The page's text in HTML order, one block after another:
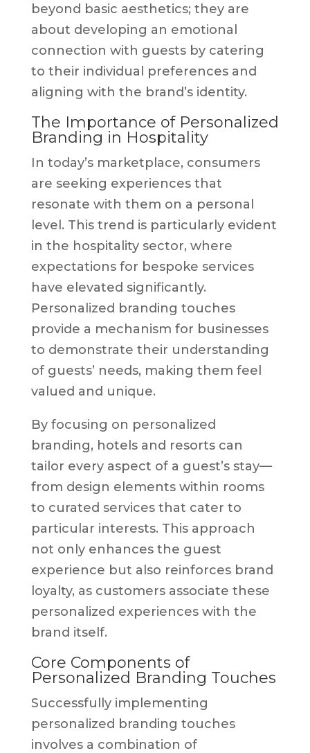
beyond basic aesthetics; they are
about developing an emotional
connection with guests by catering
to their individual preferences and
aligning with the brand’s identity.
The Importance of Personalized
Branding in Hospitality
In today’s marketplace, consumers
are seeking experiences that
resonate with them on a personal
level. This trend is particularly evident
in the hospitality sector, where
expectations for bespoke services
have elevated significantly.
Personalized branding touches
provide a mechanism for businesses
to demonstrate their understanding
of guests’ needs, making them feel
valued and unique.
By focusing on personalized
branding, hotels and resorts can
tailor every aspect of a guest’s stay—
from design elements within rooms
to curated services that cater to
particular interests. This approach
not only enhances the guest
experience but also reinforces brand
loyalty, as customers associate these
personalized experiences with the
brand itself.
Core Components of
Personalized Branding Touches
Successfully implementing
personalized branding touches
involves a combination of